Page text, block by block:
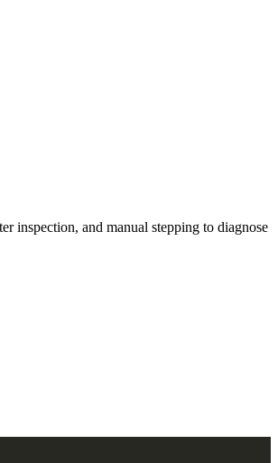
inspection, and manual stepping to diagnose